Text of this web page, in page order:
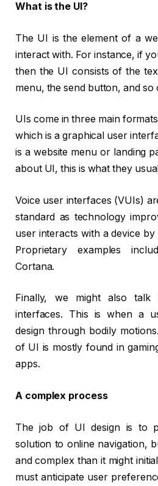
What is the UI?
The UI is the element of a
interact with. For instance, if
then the UI consists of the
menu, the send button, and so
UIs come in three main
which is a graphical user
is a website menu or landing
about UI, this is what they
Voice user interfaces (VUIs)
standard as technology
user interacts with a device
Proprietary examples
Cortana.
Finally, we might also talk
interfaces. This is when a
design through bodily
of UI is mostly found in
apps.
A complex process
The job of UI design is to
solution to online navigation,
and complex than it might
must anticipate user